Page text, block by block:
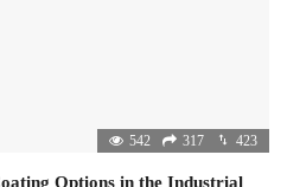
542 317 423
Options in the Industrial